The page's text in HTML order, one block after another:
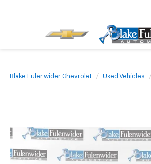
Blake Fulenwider Chevrolet Used Vehicles